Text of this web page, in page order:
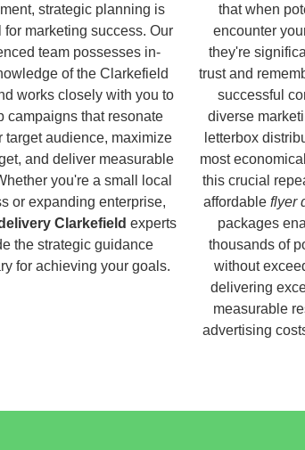
strategic planning is
for marketing success. Our
team possesses in-
of the Clarkefield
works closely with you to
campaigns that resonate
target audience, maximize
and deliver measurable
you're a small local
or expanding enterprise,
Clarkefield experts
the strategic guidance
for achieving your goals.
that when
encounter
they're
trust and
successful
diverse
letterbox
most
this crucial
affordable flyer
packages
thousands of
without
delivering
measurable
advertising